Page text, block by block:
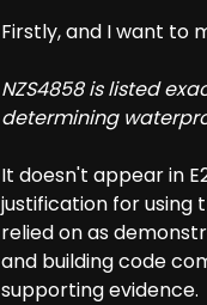
Firstly, and I want to
NZS4858 is listed
determining
It doesn't appear in
justification for using
relied on as
and building code
supporting evidence.